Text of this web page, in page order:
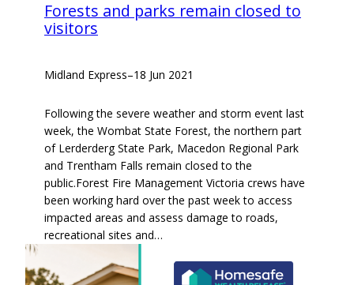
Forests and parks remain closed to
visitors
Midland Express–18 Jun 2021
Following the severe weather and storm event last
week, the Wombat State Forest, the northern part
of Lerderderg State Park, Macedon Regional Park
and Trentham Falls remain closed to the
public.Forest Fire Management Victoria crews have
been working hard over the past week to access
impacted areas and assess damage to roads,
recreational sites and…